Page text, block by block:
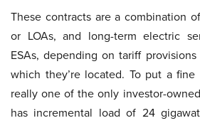
These contracts are a combination
or LOAs, and long-term electric
ESAs, depending on tariff
which they’re located. To put a
really one of the only investor-
has incremental load of 24